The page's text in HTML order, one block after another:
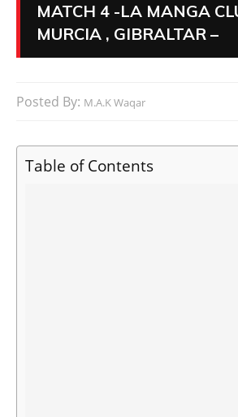
MATCH 4 -LA MANGA
MURCIA , GIBRALTAR –
Posted By: M.A.K Waqar
Table of Contents